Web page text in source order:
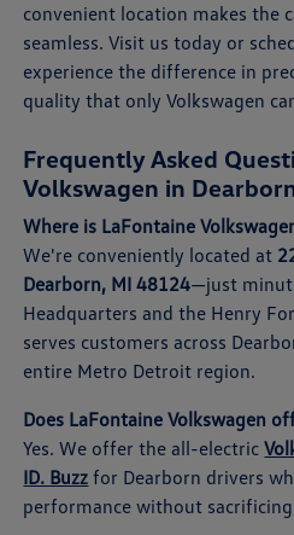
convenient location makes the
seamless. Visit us today or
experience the difference in
quality that only Volkswagen
Frequently Asked
Volkswagen in
Where is LaFontaine
We're conveniently located at
Dearborn, MI 48124—just
Headquarters and the Henry
serves customers across
entire Metro Detroit region.
Does LaFontaine Volkswagen
Yes. We offer the all-electric
ID. Buzz for Dearborn drivers
performance without